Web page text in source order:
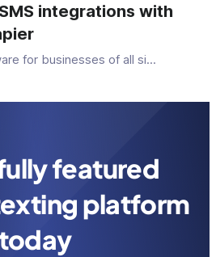
integrations with
for businesses of all si...
featured
platform